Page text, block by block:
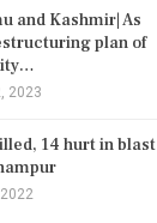
and Kashmir| As
plan of
2023
14 hurt in blast